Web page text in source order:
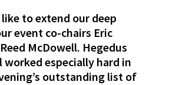
to extend our deep
event co-chairs Eric
McDowell. Hegedus
worked especially hard in
outstanding list of